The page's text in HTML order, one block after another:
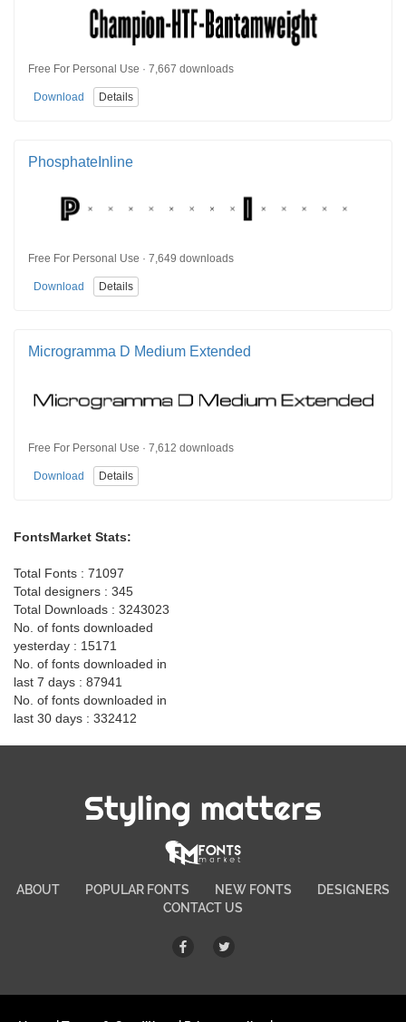
Free For Personal Use · 7,667 downloads
Download Details
PhosphateInline
Free For Personal Use · 7,649 downloads
Download Details
Microgramma D Medium Extended
Free For Personal Use · 7,612 downloads
Download Details
FontsMarket Stats:
Total Fonts : 71097
Total designers : 345
Total Downloads : 3243023
No. of fonts downloaded
yesterday : 15171
No. of fonts downloaded in
last 7 days : 87941
No. of fonts downloaded in
last 30 days : 332412
Styling matters
ABOUT POPULAR FONTS NEW FONTS
DESIGNERS
CONTACT US